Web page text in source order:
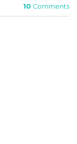
10 Comments